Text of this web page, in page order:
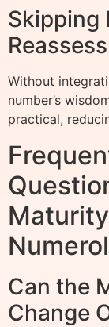
Skipping
Without
number’s
practical,
Can the
Change